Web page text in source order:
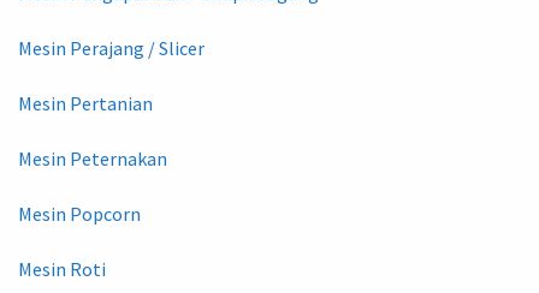
Mesin Perajang / Slicer
Mesin Pertanian
Mesin Peternakan
Mesin Popcorn
Mesin Roti